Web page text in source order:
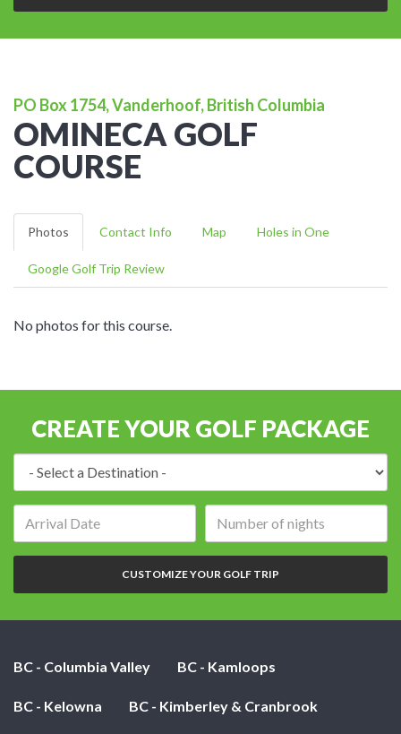
PO Box 1754, Vanderhoof, British Columbia
OMINECA GOLF
COURSE
Photos Contact Info Map Holes in One
Google Golf Trip Review
No photos for this course.
CREATE YOUR GOLF PACKAGE
of
nights:
CUSTOMIZE YOUR GOLF TRIP
BC - Columbia Valley BC - Kamloops
BC - Kelowna BC - Kimberley & Cranbrook